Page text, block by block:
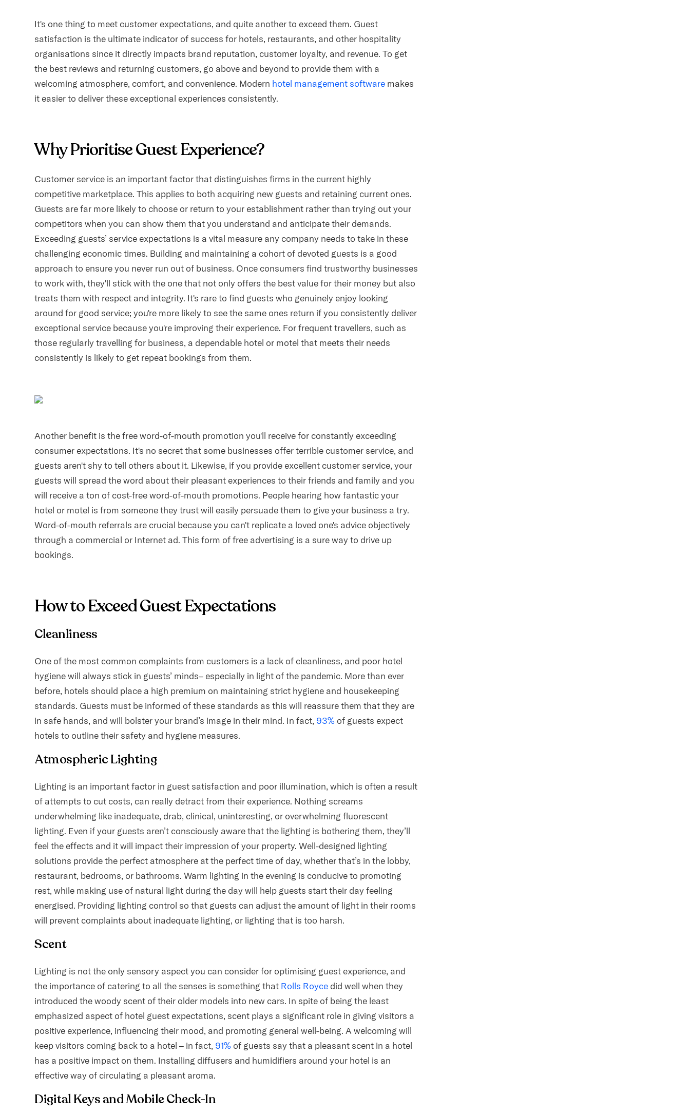
It's one thing to meet customer expectations, and quite another to exceed them. Guest
satisfaction is the ultimate indicator of success for hotels, restaurants, and other hospitality
organisations since it directly impacts brand reputation, customer loyalty, and revenue. To get
the best reviews and returning customers, go above and beyond to provide them with a
welcoming atmosphere, comfort, and convenience. Modern hotel management software makes
it easier to deliver these exceptional experiences consistently.
Why Prioritise Guest Experience?
Customer service is an important factor that distinguishes firms in the current highly
competitive marketplace. This applies to both acquiring new guests and retaining current ones.
Guests are far more likely to choose or return to your establishment rather than trying out your
competitors when you can show them that you understand and anticipate their demands.
Exceeding guests’ service expectations is a vital measure any company needs to take in these
challenging economic times. Building and maintaining a cohort of devoted guests is a good
approach to ensure you never run out of business. Once consumers find trustworthy businesses
to work with, they'll stick with the one that not only offers the best value for their money but also
treats them with respect and integrity. It's rare to find guests who genuinely enjoy looking
around for good service; you're more likely to see the same ones return if you consistently deliver
exceptional service because you're improving their experience. For frequent travellers, such as
those regularly travelling for business, a dependable hotel or motel that meets their needs
consistently is likely to get repeat bookings from them.
Another benefit is the free word-of-mouth promotion you'll receive for constantly exceeding
consumer expectations. It's no secret that some businesses offer terrible customer service, and
guests aren't shy to tell others about it. Likewise, if you provide excellent customer service, your
guests will spread the word about their pleasant experiences to their friends and family and you
will receive a ton of cost-free word-of-mouth promotions. People hearing how fantastic your
hotel or motel is from someone they trust will easily persuade them to give your business a try.
Word-of-mouth referrals are crucial because you can't replicate a loved one's advice objectively
through a commercial or Internet ad. This form of free advertising is a sure way to drive up
bookings.
How to Exceed Guest Expectations
Cleanliness
One of the most common complaints from customers is a lack of cleanliness, and poor hotel
hygiene will always stick in guests’ minds– especially in light of the pandemic. More than ever
before, hotels should place a high premium on maintaining strict hygiene and housekeeping
standards. Guests must be informed of these standards as this will reassure them that they are
in safe hands, and will bolster your brand’s image in their mind. In fact, 93% of guests expect
hotels to outline their safety and hygiene measures.
Atmospheric Lighting
Lighting is an important factor in guest satisfaction and poor illumination, which is often a result
of attempts to cut costs, can really detract from their experience. Nothing screams
underwhelming like inadequate, drab, clinical, uninteresting, or overwhelming fluorescent
lighting. Even if your guests aren’t consciously aware that the lighting is bothering them, they’ll
feel the effects and it will impact their impression of your property. Well-designed lighting
solutions provide the perfect atmosphere at the perfect time of day, whether that’s in the lobby,
restaurant, bedrooms, or bathrooms. Warm lighting in the evening is conducive to promoting
rest, while making use of natural light during the day will help guests start their day feeling
energised. Providing lighting control so that guests can adjust the amount of light in their rooms
will prevent complaints about inadequate lighting, or lighting that is too harsh.
Scent
Lighting is not the only sensory aspect you can consider for optimising guest experience, and
the importance of catering to all the senses is something that Rolls Royce did well when they
introduced the woody scent of their older models into new cars. In spite of being the least
emphasized aspect of hotel guest expectations, scent plays a significant role in giving visitors a
positive experience, influencing their mood, and promoting general well-being. A welcoming will
keep visitors coming back to a hotel – in fact, 91% of guests say that a pleasant scent in a hotel
has a positive impact on them. Installing diffusers and humidifiers around your hotel is an
effective way of circulating a pleasant aroma.
Digital Keys and Mobile Check-In